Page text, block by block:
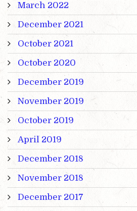
March 2022
December 2021
October 2021
October 2020
December 2019
November 2019
October 2019
April 2019
December 2018
November 2018
December 2017